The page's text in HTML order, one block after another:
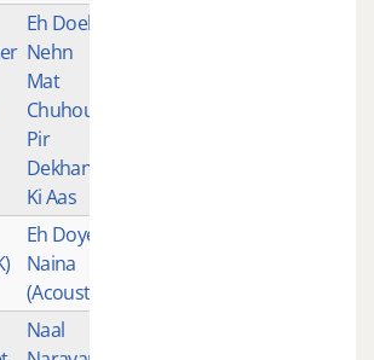
Eh Doeh
Nehn
Mat
Chuhou
Pir
Dekhan
Ki Aas
Eh Doye
Naina
(Acoustic)
Naal